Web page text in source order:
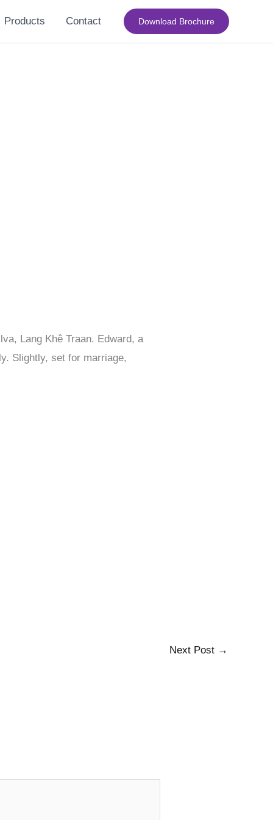
Products Contact Download Brochure
Lang Khê Traan. Edward, a
Slightly, set for marriage,
Next Post →